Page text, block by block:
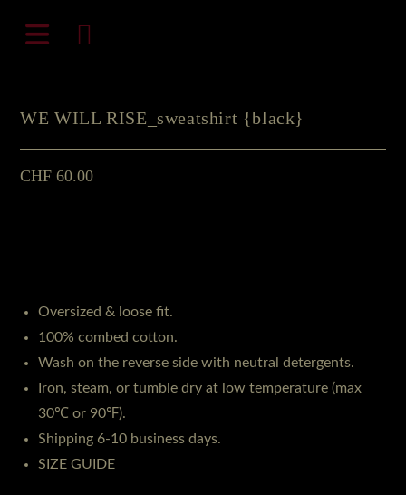
Inhalt
WE WILL RISE_sweatshirt {black}
CHF 60.00
Oversized & loose fit.
100% combed cotton.
Wash on the reverse side with neutral detergents.
Iron, steam, or tumble dry at low temperature (max
30℃ or 90℉).
Shipping 6-10 business days.
SIZE GUIDE